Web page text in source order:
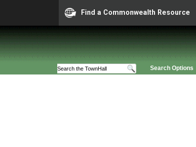
Find a Commonwealth Resource
Search Options